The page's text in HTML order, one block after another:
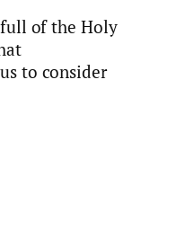
full of the Holy
to consider